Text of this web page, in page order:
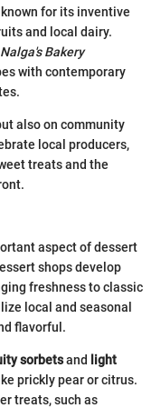
known for its inventive
and local dairy.
Nalga's Bakery
with contemporary
also on community
local producers,
treats and the
aspect of dessert
shops develop
freshness to classic
local and seasonal
flavorful.
sorbetsand
light
prickly pear or citrus.
treats, such as